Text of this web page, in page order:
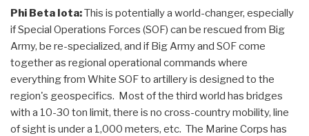
Phi Beta Iota:This is potentially a world-changer, especially
if Special Operations Forces (SOF) can be rescued from Big
Army, be re-specialized, and if Big Army and SOF come
together as regional operational commands where
everything from White SOF to artillery is designed to the
region's geospecifics. Most of the third world has bridges
with a 10-30 ton limit, there is no cross-country mobility, line
of sight is under a 1,000 meters, etc. The Marine Corps has